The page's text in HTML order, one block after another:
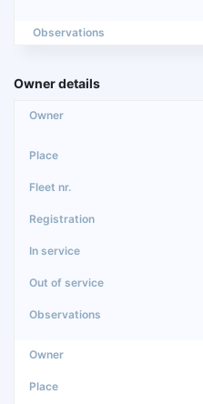
Observations
Owner details